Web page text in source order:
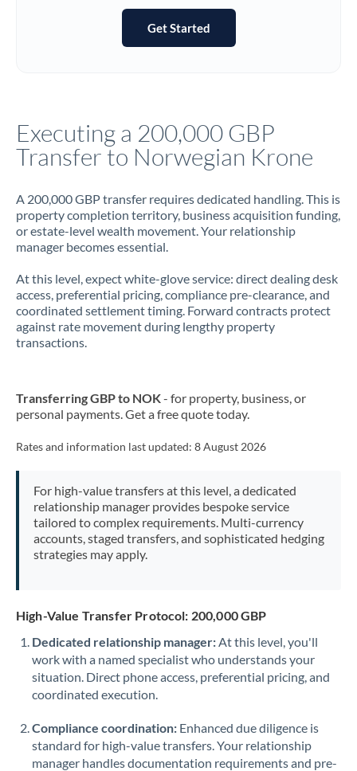
Ireland
Japan
Jordan
Kenya
Kuwait
Lithuania
Luxembourg
Mexico Not supported at this time
Morocco
Netherlands
New Zealand
Nigeria Not supported at this time
Oman
Pakistan Not supported at this time
PhilippinesNot supported at this time
Portugal
Get Started
Executing a 200,000 GBP
Transfer to Norwegian Krone
A 200,000 GBP transfer requires dedicated handling. This is
property completion territory, business acquisition funding,
or estate-level wealth movement. Your relationship
manager becomes essential.
At this level, expect white-glove service: direct dealing desk
access, preferential pricing, compliance pre-clearance, and
coordinated settlement timing. Forward contracts protect
against rate movement during lengthy property
transactions.
Transferring GBP to NOK- for property, business, or
personal payments. Get a free quote today.
Rates and information last updated: 8 August 2026
For high-value transfers at this level, a dedicated
relationship manager provides bespoke service
tailored to complex requirements. Multi-currency
accounts, staged transfers, and sophisticated hedging
strategies may apply.
High-Value Transfer Protocol: 200,000 GBP
Dedicated relationship manager:At this level, you'll
work with a named specialist who understands your
situation. Direct phone access, preferential pricing, and
coordinated execution.
Compliance coordination: Enhanced due diligence is
standard for high-value transfers. Your relationship
manager handles documentation requirements and pre-